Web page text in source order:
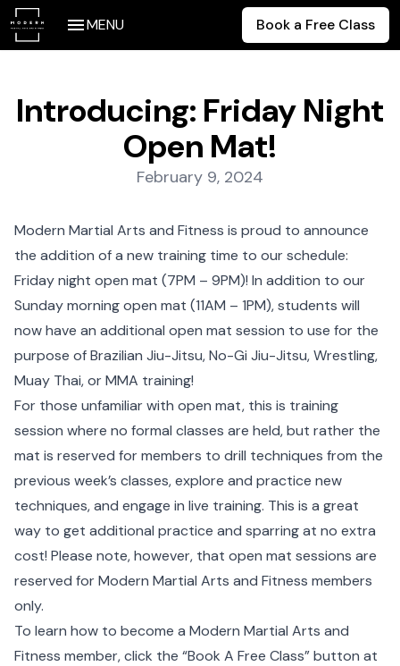
MENU Book a Free Class
Introducing: Friday Night
Open Mat!
Posted on:
February 9, 2024
Modern Martial Arts and Fitness is proud to announce
the addition of a new training time to our schedule:
Friday night open mat (7PM – 9PM)! In addition to our
Sunday morning open mat (11AM – 1PM), students will
now have an additional open mat session to use for the
purpose of Brazilian Jiu-Jitsu, No-Gi Jiu-Jitsu, Wrestling,
Muay Thai, or MMA training!
For those unfamiliar with open mat, this is training
session where no formal classes are held, but rather the
mat is reserved for members to drill techniques from the
previous week’s classes, explore and practice new
techniques, and engage in live training. This is a great
way to get additional practice and sparring at no extra
cost! Please note, however, that open mat sessions are
reserved for Modern Martial Arts and Fitness members
only.
To learn how to become a Modern Martial Arts and
Fitness member, click the “Book A Free Class”button at